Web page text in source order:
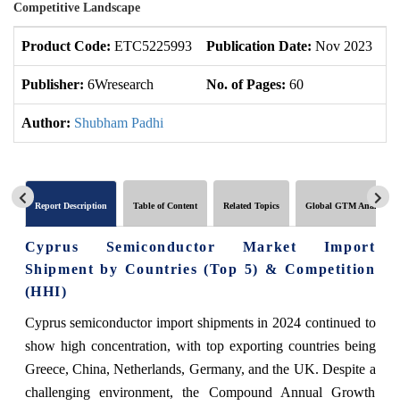
Competitive Landscape
Product Code: ETC5225993 Publication Date: Nov 2023
Publisher: 6Wresearch No. of Pages: 60
Author: Shubham Padhi
Report Description Table of Content Related Topics Global GTM Analytics
Cyprus Semiconductor Market Import
Shipment by Countries (Top 5) & Competition
(HHI)
Cyprus semiconductor import shipments in 2024 continued to
show high concentration, with top exporting countries being
Greece, China, Netherlands, Germany, and the UK. Despite a
challenging environment, the Compound Annual Growth